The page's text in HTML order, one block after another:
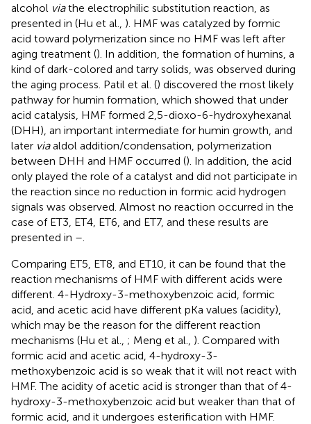
alcohol viathe electrophilic substitution reaction, as
presented in (Hu et al., ). HMF was catalyzed by formic
acid toward polymerization since no HMF was left after
aging treatment (). In addition, the formation of humins, a
kind of dark-colored and tarry solids, was observed during
the aging process. Patil et al. () discovered the most likely
pathway for humin formation, which showed that under
acid catalysis, HMF formed 2,5-dioxo-6-hydroxyhexanal
(DHH), an important intermediate for humin growth, and
later viaaldol addition/condensation, polymerization
between DHH and HMF occurred (). In addition, the acid
only played the role of a catalyst and did not participate in
the reaction since no reduction in formic acid hydrogen
signals was observed. Almost no reaction occurred in the
case of ET3, ET4, ET6, and ET7, and these results are
presented in –
Comparing ET5, ET8, and ET10, it can be found that the
reaction mechanisms of HMF with different acids were
different. 4-Hydroxy-3-methoxybenzoic acid, formic
acid, and acetic acid have different pKa values (acidity),
which may be the reason for the different reaction
mechanisms (Hu et al., ; Meng et al., ). Compared with
formic acid and acetic acid, 4-hydroxy-3-
methoxybenzoic acid is so weak that it will not react with
HMF. The acidity of acetic acid is stronger than that of 4-
hydroxy-3-methoxybenzoic acid but weaker than that of
formic acid, and it undergoes esterification with HMF.